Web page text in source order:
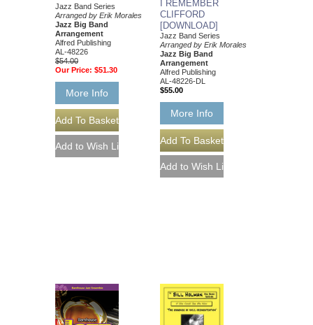
Jazz Band Series
Arranged by Erik Morales
Jazz Big Band
Arrangement
Alfred Publishing
AL-48226
$54.00
Our Price: $51.30
More Info
I REMEMBER
CLIFFORD
[DOWNLOAD]
Jazz Band Series
Arranged by Erik Morales
Jazz Big Band
Arrangement
Alfred Publishing
AL-48226-DL
$55.00
More Info